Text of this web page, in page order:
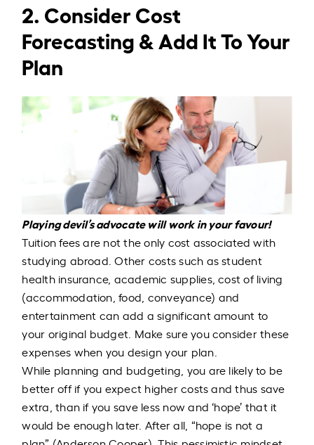
2. Consider Cost
Forecasting & Add It To Your
Plan
Playing devil’s advocate will work in your favour!
Tuition fees are not the only cost associated with
studying abroad. Other costs such as student
health insurance, academic supplies, cost of living
(accommodation, food, conveyance) and
entertainment can add a significant amount to
your original budget. Make sure you consider these
expenses when you design your plan.
While planning and budgeting, you are likely to be
better off if you expect higher costs and thus save
extra, than if you save less now and ‘hope’ that it
would be enough later. After all, “hope is not a